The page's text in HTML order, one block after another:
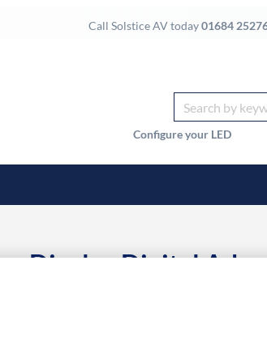
Call Solstice AV today01684
Configure your LED
Display Digital A-
HD Black 24/7